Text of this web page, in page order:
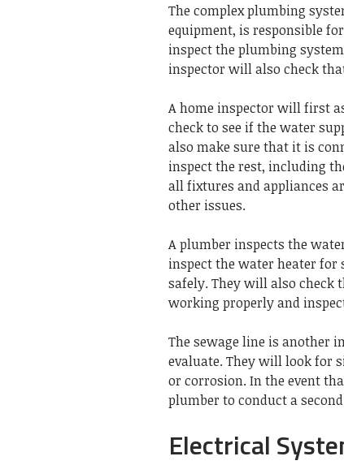
The complex plumbing
equipment, is responsible
inspect the plumbing
inspector will also check
A home inspector will first
check to see if the water
also make sure that it is
inspect the rest, including
all fixtures and appliances
other issues.
A plumber inspects the
inspect the water heater for
safely. They will also check
working properly and
The sewage line is another
evaluate. They will look for
or corrosion. In the event
plumber to conduct a
Electrical